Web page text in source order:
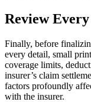
Review
Finally, before
every detail, small
coverage limits,
insurer’s claim
factors profoundly
with the insurer.